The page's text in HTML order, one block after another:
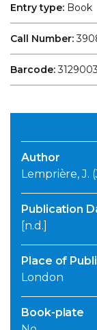
Entry type: Book
Call Number:
Barcode:
Author
Lemprière, J.
Publication
[n.d.]
Place of
London
Book-plate